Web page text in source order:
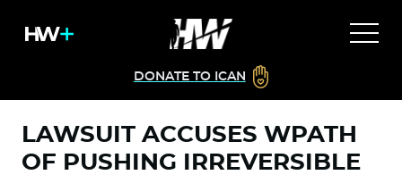
DONATE TO ICAN
LAWSUIT ACCUSES WPATH
OF PUSHING IRREVERSIBLE